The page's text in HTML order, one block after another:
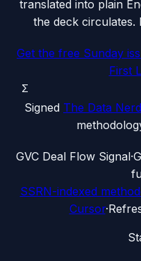
translated into plain
the deck circulates.
Get the free Sunday
First
Σ
Signed The Data Nerd
GVC Deal Flow Signal·
SSRN-indexed
Cursor·